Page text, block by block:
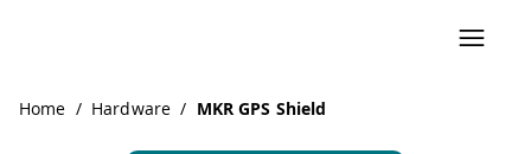
Home / Hardware / MKR GPS Shield